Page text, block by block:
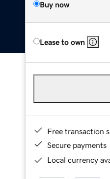
Buy now
Lease to own
Free transaction
Secure payments
Local currency